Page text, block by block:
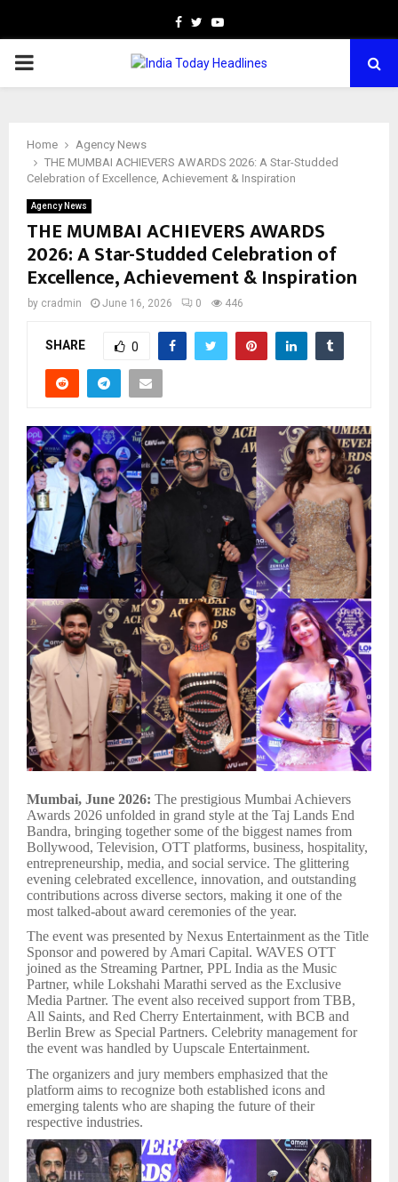
Facebook
TwitterYoutube
PRIMARY
Home
Agency News
THE MUMBAI ACHIEVERS AWARDS 2026: A Star-Studded
Celebration of Excellence, Achievement & Inspiration
Agency News
THE MUMBAI ACHIEVERS AWARDS
2026: A Star-Studded Celebration of
Excellence, Achievement & Inspiration
by cradmin June 16, 2026 0 446
SHARE 0
Mumbai, June 2026: The prestigious Mumbai Achievers
Awards 2026 unfolded in grand style at the Taj Lands End
Bandra, bringing together some of the biggest names from
Bollywood, Television, OTT platforms, business, hospitality,
entrepreneurship, media, and social service. The glittering
evening celebrated excellence, innovation, and outstanding
contributions across diverse sectors, making it one of the
most talked-about award ceremonies of the year.
The event was presented by Nexus Entertainment as the Title
Sponsor and powered by Amari Capital. WAVES OTT
joined as the Streaming Partner, PPL India as the Music
Partner, while Lokshahi Marathi served as the Exclusive
Media Partner. The event also received support from TBB,
All Saints, and Red Cherry Entertainment, with BCB and
Berlin Brew as Special Partners. Celebrity management for
the event was handled by Uupscale Entertainment.
The organizers and jury members emphasized that the
platform aims to recognize both established icons and
emerging talents who are shaping the future of their
respective industries.